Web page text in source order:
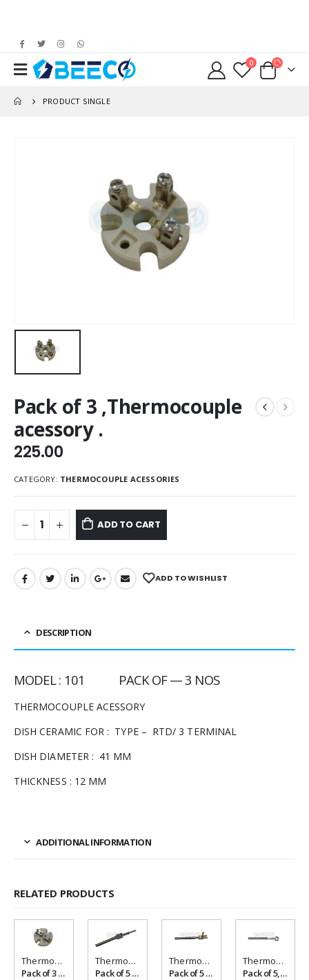
0
PRODUCT SINGLE
Pack of 3 ,Thermocouple
acessory .
225.00
CATEGORY: THERMOCOUPLE ACESSORIES
ADD TO CART
ADD TO WISHLIST
DESCRIPTION
MODEL : 101 PACK OF — 3 NOS
THERMOCOUPLE ACESSORY
DISH CERAMIC FOR : TYPE – RTD/ 3 TERMINAL
DISH DIAMETER : 41 MM
THICKNESS : 12 MM
ADDITIONAL INFORMATION
RELATED PRODUCTS
Add to
Thermocouple Acessories
Pack of 3 ,Thermocouple acessory .
Add to
Thermocouple Acessories
Pack of 5 ,Thermocouple acessory .
Add to
Thermocouple Acessories
Pack of 5 ,Thermocouple acessory Pin type
Add to
Thermocouple Acessories
Pack of 5, Thymbal type .